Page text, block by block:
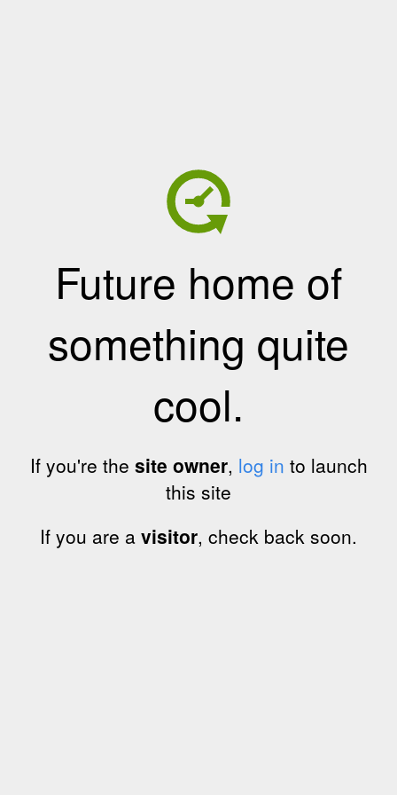
Future home of
something quite
cool.
If you're the site owner, log in to launch
this site
If you are a visitor, check back soon.